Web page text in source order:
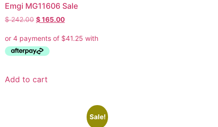
Emgi MG11606 Sale
$242.00 $165.00
Add to cart
Sale!